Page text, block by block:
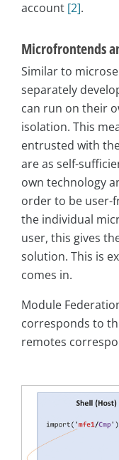
account [2].
Microfrontends
Similar to
separately
can run on their
isolation. This
entrusted with
are as self-
own technology
order to be user-
the individual
user, this gives
solution. This is
comes in.
Module
corresponds to
remotes